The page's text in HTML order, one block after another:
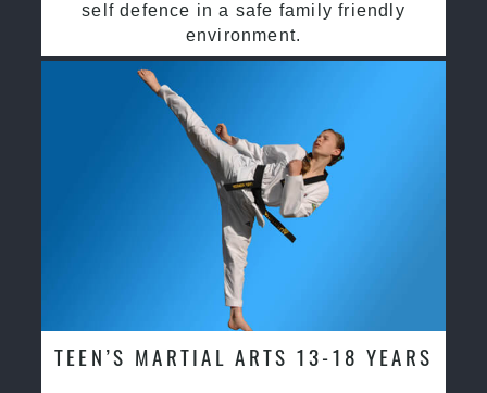
self defence in a safe family friendly
environment.
TEEN’S MARTIAL ARTS 13-18 YEARS